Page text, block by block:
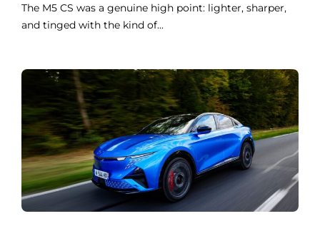
The M5 CS was a genuine high point: lighter, sharper,
and tinged with the kind of...